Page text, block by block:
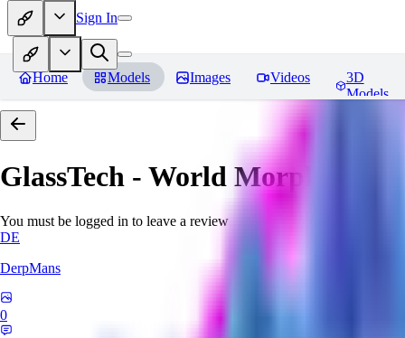
Sign In
Home Models Images Videos
3D
Models
GlassTech - World Morph
You must be logged in to leave a review
DE
DerpMans
0